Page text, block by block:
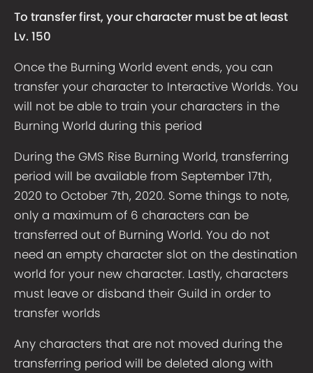
To transfer first, your character must be at least
Lv. 150
Once the Burning World event ends, you can
transfer your character to Interactive Worlds. You
will not be able to train your characters in the
Burning World during this period
During the GMS Rise Burning World, transferring
period will be available from September 17th,
2020 to October 7th, 2020. Some things to note,
only a maximum of 6 characters can be
transferred out of Burning World. You do not
need an empty character slot on the destination
world for your new character. Lastly, characters
must leave or disband their Guild in order to
transfer worlds
Any characters that are not moved during the
transferring period will be deleted along with